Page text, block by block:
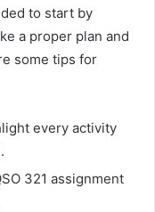
to start by
a proper plan and
some tips for
every activity
321 assignment